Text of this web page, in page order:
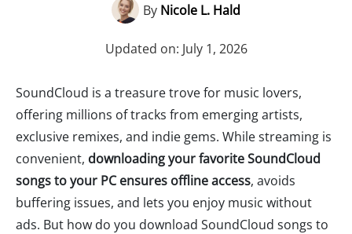
By Nicole L. Hald
Updated on: July 1, 2026
SoundCloud is a treasure trove for music lovers,
offering millions of tracks from emerging artists,
exclusive remixes, and indie gems. While streaming is
convenient, downloading your favorite SoundCloud
songs to your PC ensures offline access, avoids
buffering issues, and lets you enjoy music without
ads. But how do you download SoundCloud songs to